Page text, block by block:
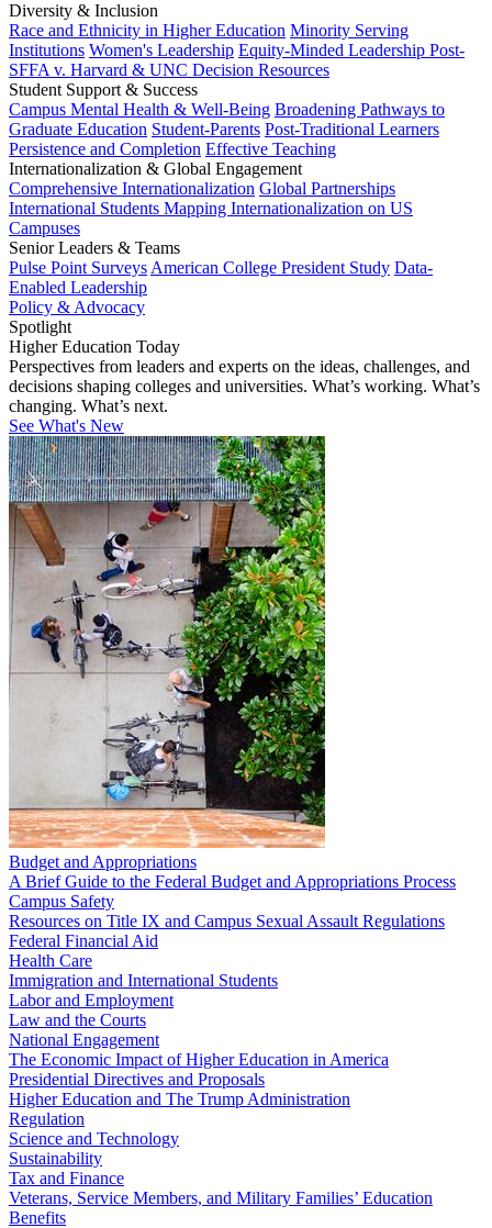
Diversity & Inclusion
Race and Ethnicity in Higher Education Minority Serving
Institutions Women's Leadership Equity-Minded Leadership Post-
SFFA v. Harvard & UNC Decision Resources
Student Support & Success
Campus Mental Health & Well-Being Broadening Pathways to
Graduate Education Student-Parents Post-Traditional Learners
Persistence and Completion Effective Teaching
Internationalization & Global Engagement
Comprehensive Internationalization Global Partnerships
International Students Mapping Internationalization on US
Campuses
Senior Leaders & Teams
Pulse Point Surveys American College President Study Data-
Enabled Leadership
Policy & Advocacy
Spotlight
Higher Education Today
Perspectives from leaders and experts on the ideas, challenges, and
decisions shaping colleges and universities. What’s working. What’s
changing. What’s next.
See What's New
Budget and Appropriations
A Brief Guide to the Federal Budget and Appropriations Process
Campus Safety
Resources on Title IX and Campus Sexual Assault Regulations
Federal Financial Aid
Health Care
Immigration and International Students
Labor and Employment
Law and the Courts
National Engagement
The Economic Impact of Higher Education in America
Presidential Directives and Proposals
Higher Education and The Trump Administration
Regulation
Science and Technology
Sustainability
Tax and Finance
Veterans, Service Members, and Military Families’ Education
Benefits